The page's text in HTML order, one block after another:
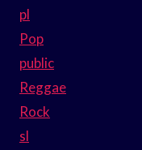
pl
Pop
public
Reggae
Rock
sl